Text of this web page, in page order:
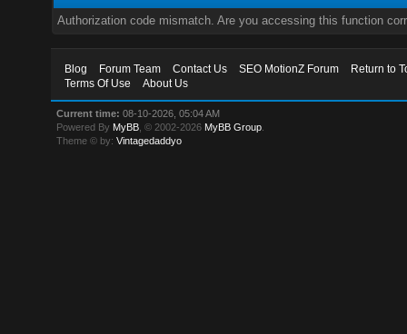
Authorization code mismatch. Are you accessing this function
Blog Forum Team Contact Us SEO MotionZ Forum
Return to
Terms Of Use
About Us
Current time: 08-10-2026, 05:04 AM
Powered By MyBB , © 2002-2026 MyBB Group
Theme © by:Vintagedaddyo